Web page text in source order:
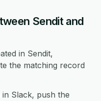
Sendit and
in Sendit,
the matching record
Slack, push the